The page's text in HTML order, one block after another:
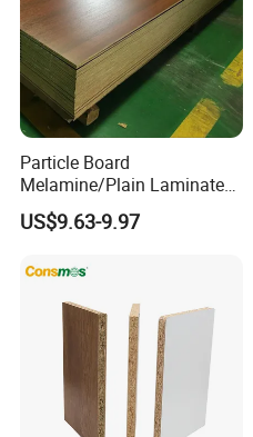
Particle Board
Melamine/Plain Laminated
Chipboard/Flakeboard /
Particleboard
US$9.63-9.97